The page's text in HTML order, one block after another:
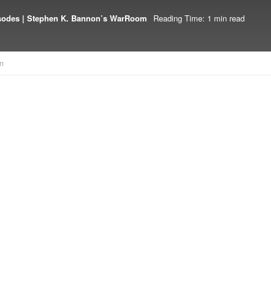
| Stephen K. Bannon’s WarRoom Reading Time: 1 min read